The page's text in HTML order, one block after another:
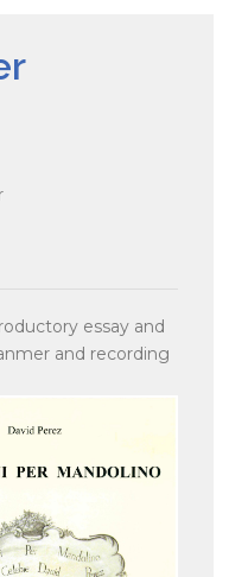
essay and
and recording